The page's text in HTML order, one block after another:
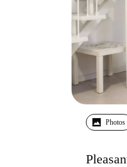
Photos